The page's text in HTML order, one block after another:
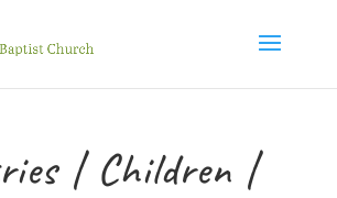
| Children |